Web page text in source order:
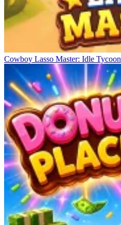
Cowboy Lasso Master: Idle Tycoon